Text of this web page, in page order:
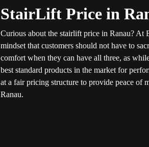
StairLift Price in
Curious about the stairlift price in Ranau? At
mindset that customers should not have to
comfort when they can have all three, as
best standard products in the market for
at a fair pricing structure to provide peace of
Ranau.